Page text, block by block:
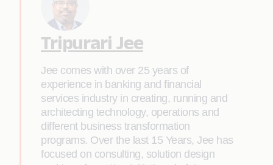
Tripurari Jee
Jee comes with over 25 years of
experience in banking and financial
services industry in creating, running and
architecting technology, operations and
different business transformation
programs. Over the last 15 Years, Jee has
focused on consulting, solution design